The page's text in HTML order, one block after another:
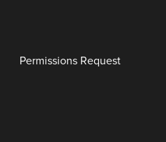
Permissions Request